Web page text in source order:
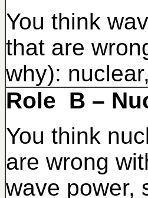
You think
that are
why):
Role B –
You think
are wrong
wave power,